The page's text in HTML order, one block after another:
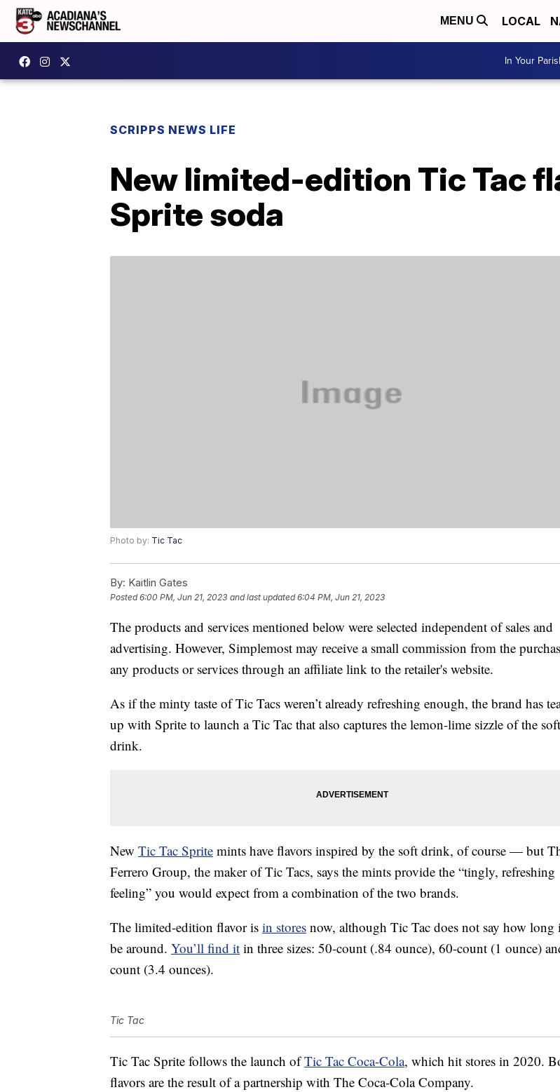
MENU LOCAL
In Your
SCRIPPS NEWS LIFE
New limited-edition Tic Tac
Sprite soda
Photo by: Tic Tac
By: Kaitlin Gates
Posted6:00 PM, Jun 21, 2023 and last updated 6:04 PM, Jun 21, 2023
The products and services mentioned below were selected independent of sales and
advertising. However, Simplemost may receive a small commission from the
any products or services through an affiliate link to the retailer's website.
As if the minty taste of Tic Tacs weren’t already refreshing enough, the brand has
up with Sprite to launch a Tic Tac that also captures the lemon-lime sizzle of the soft
drink.
New Tic Tac Sprite mints have flavors inspired by the soft drink, of course — but
Ferrero Group, the maker of Tic Tacs, says the mints provide the “tingly, refreshing
feeling” you would expect from a combination of the two brands.
The limited-edition flavor is in stores now, although Tic Tac does not say how
be around. You’ll find it in three sizes: 50-count (.84 ounce), 60-count (1 ounce)
count (3.4 ounces).
Tic Tac
Tic Tac Sprite follows the launch ofTic Tac Coca-Cola, which hit stores in 2020.
flavors are the result of a partnership with The Coca-Cola Company.